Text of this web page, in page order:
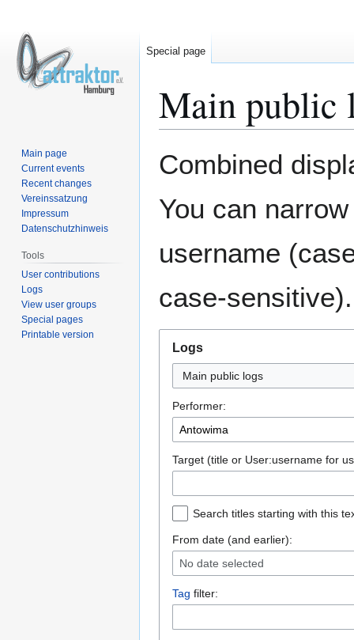
Main public
to
to
Combined
You can
username
case-sensitive).
Logs
Main public logs
Performer:
Target (title or User:username for
Search titles starting with this
From date (and earlier):
No date selected
Tag filter:
Special page
Main page
Current events
Recent changes
Vereinssatzung
Impressum
Datenschutzhinweis
Tools
User contributions
Logs
View user groups
Special pages
Printable version